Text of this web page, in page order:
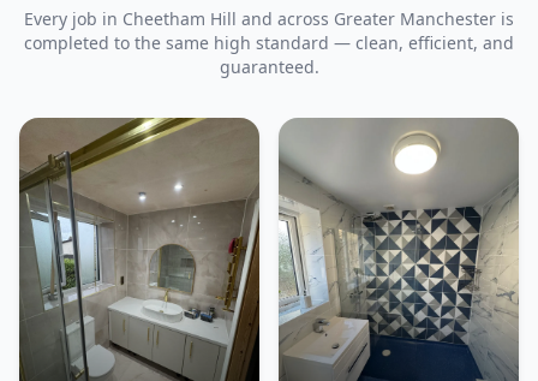
Every job in Cheetham Hill and across Greater Manchester is
completed to the same high standard — clean, efficient, and
guaranteed.